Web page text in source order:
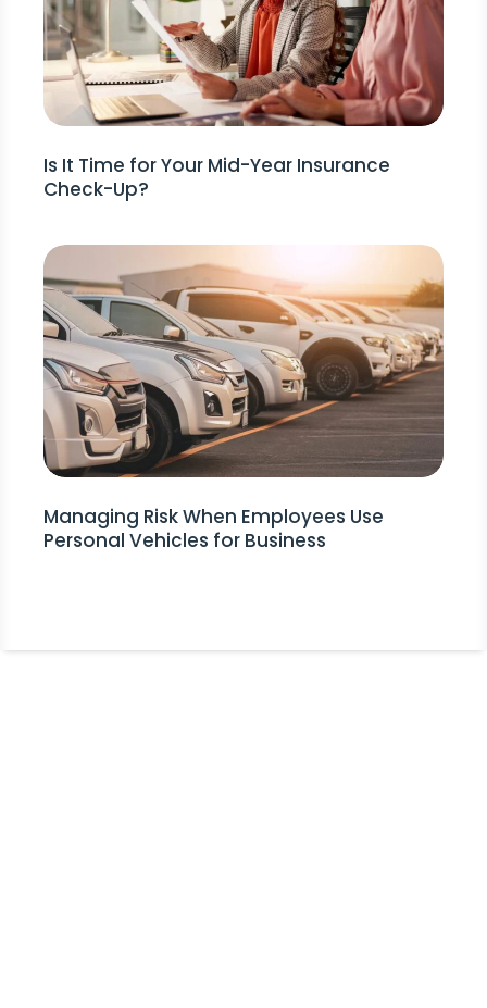
Is It Time for Your Mid-Year Insurance
Check-Up?
Managing Risk When Employees Use
Personal Vehicles for Business